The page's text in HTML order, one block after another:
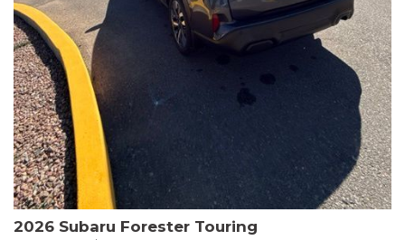
benefits include roadside assistance, a $0 deductible, and up to
two complimentary oil changes in the first year.
Don't miss your chance to own this well-equipped and
meticulously maintained 2026 Honda HR-V Sport. Schedule a
test drive today and experience the perfect blend of style,
capability, and value.
2026 Subaru Forester Touring